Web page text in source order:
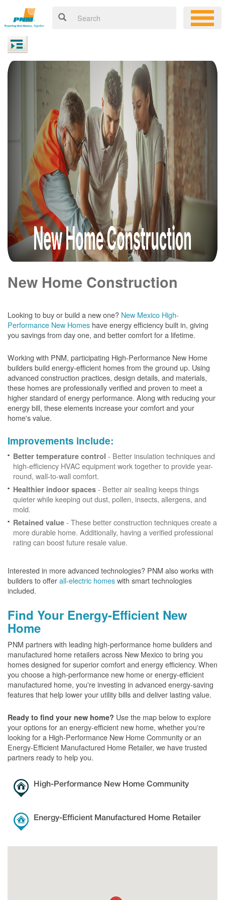
New Home Construction
Looking to buy or build a new one? New Mexico High-
Performance New Homes have energy efficiency built in, giving
you savings from day one, and better comfort for a lifetime.
Working with PNM, participating High-Performance New Home
builders build energy-efficient homes from the ground up. Using
advanced construction practices, design details, and materials,
these homes are professionally verified and proven to meet a
higher standard of energy performance. Along with reducing your
energy bill, these elements increase your comfort and your
home's value.
Improvements include:
Better temperature control - Better insulation techniques and
high-efficiency HVAC equipment work together to provide year-
round, wall-to-wall comfort.
Healthier indoor spaces - Better air sealing keeps things
quieter while keeping out dust, pollen, insects, allergens, and
mold.
Retained value - These better construction techniques create a
more durable home. Additionally, having a verified professional
rating can boost future resale value.
Interested in more advanced technologies? PNM also works with
builders to offerall-electric homeswith smart technologies
included.
Find Your Energy-Efficient New
Home
PNM partners with leading high-performance home builders and
manufactured home retailers across New Mexico to bring you
homes designed for superior comfort and energy efficiency. When
you choose a high-performance new home or energy-efficient
manufactured home, you're investing in advanced energy-saving
features that help lower your utility bills and deliver lasting value.
Ready to find your new home? Use the map below to explore
your options for an energy-efficient new home, whether you're
looking for a High-Performance New Home Community or an
Energy-Efficient Manufactured Home Retailer, we have trusted
partners ready to help you.